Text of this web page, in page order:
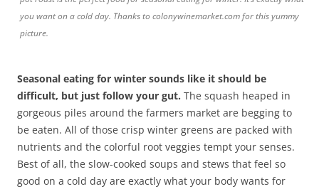
you want on a cold day. Thanks to colonywinemarket.com for this yummy
picture.
Seasonal eating for winter sounds like it should be
difficult, but just follow your gut. The squash heaped in
gorgeous piles around the farmers market are begging to
be eaten. All of those crisp winter greens are packed with
nutrients and the colorful root veggies tempt your senses.
Best of all, the slow-cooked soups and stews that feel so
good on a cold day are exactly what your body wants for